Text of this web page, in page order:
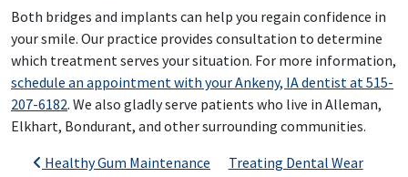
Both bridges and implants can help you regain confidence in
your smile. Our practice provides consultation to determine
which treatment serves your situation. For more information,
schedule an appointment with your Ankeny, IA dentist at 515-
207-6182. We also gladly serve patients who live in Alleman,
Elkhart, Bondurant, and other surrounding communities.
Post navigation
Healthy Gum Maintenance
Treating Dental Wear